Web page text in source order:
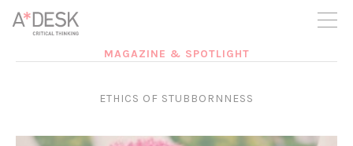
you believe in A*DESK, we need your backing to be able to
continue. You can now participate in the project by supporting
it. You can choose how much you want to contribute to the
MAGAZINE & SPOTLIGHT
ETHICS OF STUBBORNNESS